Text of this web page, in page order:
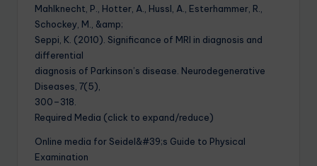
Mahlknecht, P., Hotter, A., Hussl, A., Esterhammer, R.,
Schockey, M., &amp;
Seppi, K. (2010). Significance of MRI in diagnosis and
differential
diagnosis of Parkinson’s disease. Neurodegenerative
Diseases, 7(5),
300–318.
Required Media (click to expand/reduce)
Online media for Seidel&#39;s Guide to Physical
Examination